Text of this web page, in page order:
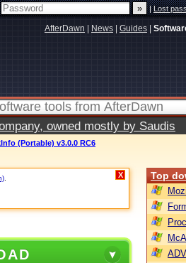
|Lost
AfterDawn News Guides
owned mostly by Saudis
(Portable) v3.0.0 RC6
X Top